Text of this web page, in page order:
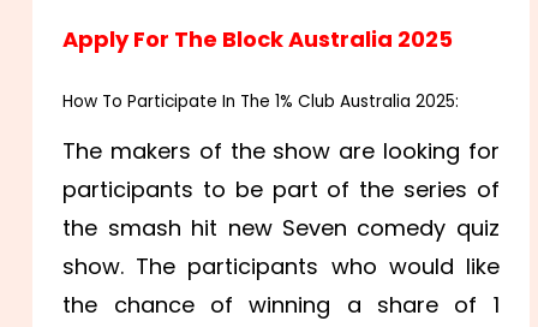
Apply For The Block Australia 2025
How To Participate In The 1% Club Australia 2025:
The makers of the show are looking for
participants to be part of the series of
the smash hit new Seven comedy quiz
show. The participants who would like
the chance of winning a share of 1